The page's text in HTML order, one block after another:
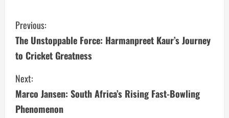
C
o
n
t
i
Previous:
The Unstoppable Force: Harmanpreet Kaur’s Journey
to Cricket Greatness
Next:
Marco Jansen: South Africa’s Rising Fast-Bowling
Phenomenon